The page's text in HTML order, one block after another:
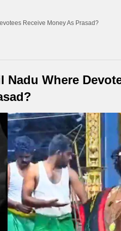
Receive Money As Prasad?
Nadu Where